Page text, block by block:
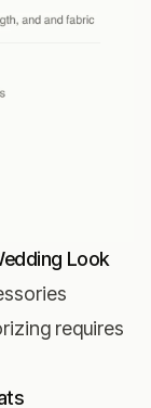
Look
requires